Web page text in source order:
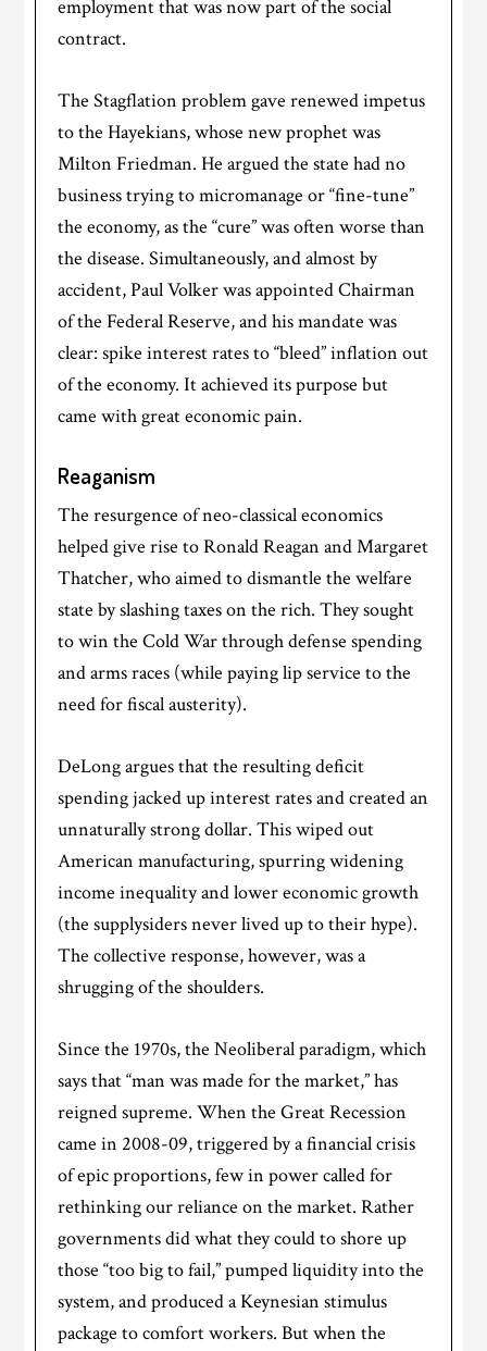
employment that was now part of the social
contract.
The Stagflation problem gave renewed impetus
to the Hayekians, whose new prophet was
Milton Friedman. He argued the state had no
business trying to micromanage or “fine-tune”
the economy, as the “cure” was often worse than
the disease. Simultaneously, and almost by
accident, Paul Volker was appointed Chairman
of the Federal Reserve, and his mandate was
clear: spike interest rates to “bleed” inflation out
of the economy. It achieved its purpose but
came with great economic pain.
Reaganism
The resurgence of neo-classical economics
helped give rise to Ronald Reagan and Margaret
Thatcher, who aimed to dismantle the welfare
state by slashing taxes on the rich. They sought
to win the Cold War through defense spending
and arms races (while paying lip service to the
need for fiscal austerity).
DeLong argues that the resulting deficit
spending jacked up interest rates and created an
unnaturally strong dollar. This wiped out
American manufacturing, spurring widening
income inequality and lower economic growth
(the supplysiders never lived up to their hype).
The collective response, however, was a
shrugging of the shoulders.
Since the 1970s, the Neoliberal paradigm, which
says that “man was made for the market,” has
reigned supreme. When the Great Recession
came in 2008-09, triggered by a financial crisis
of epic proportions, few in power called for
rethinking our reliance on the market. Rather
governments did what they could to shore up
those “too big to fail,” pumped liquidity into the
system, and produced a Keynesian stimulus
package to comfort workers. But when the